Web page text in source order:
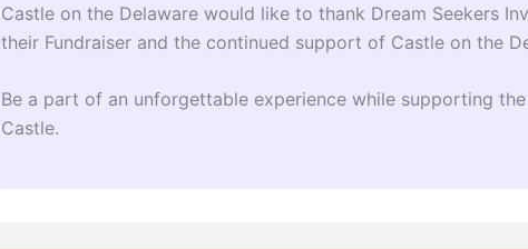
Castle on the Delaware would like to thank Dream Seekers
their Fundraiser and the continued support of Castle on the
Be a part of an unforgettable experience while supporting
Castle.